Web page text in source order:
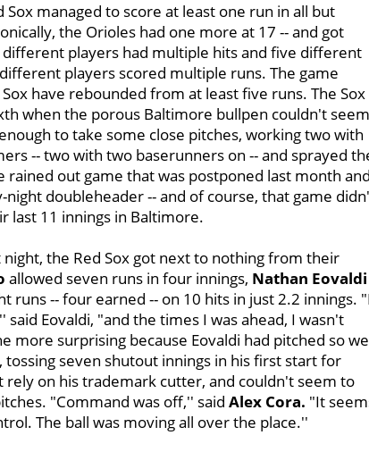
Sox managed to score at least one run in all but
the Orioles had one more at 17 -- and got
players had multiple hits and five different
players scored multiple runs. The game
have rebounded from at least five runs. The Sox
when the porous Baltimore bullpen couldn't seem
to take some close pitches, working two with
-- two with two baserunners on -- and sprayed
rained out game that was postponed last month and
doubleheader -- and of course, that game
last 11 innings in Baltimore.
the Red Sox got next to nothing from their
allowed seven runs in four innings, Nathan Eovaldi
runs -- four earned -- on 10 hits in just 2.2 innings. "I
Eovaldi, "and the times I was ahead, I wasn't
more surprising because Eovaldi had pitched so
seven shutout innings in his first start for
on his trademark cutter, and couldn't seem to
"Command was off,'' said Alex Cora. "It
The ball was moving all over the place.''